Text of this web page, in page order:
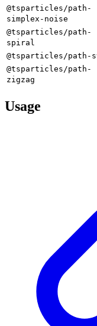
@tsparticles/path-
simplex-noise
@tsparticles/path-
spiral
@tsparticles/path-
@tsparticles/path-
zigzag
Usage